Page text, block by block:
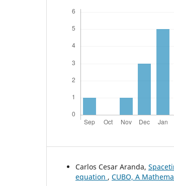
Carlos Cesar Aranda,
equation , CUBO, A